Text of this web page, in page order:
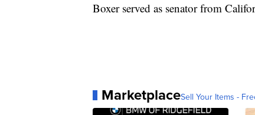
Boxer served as senator from
MarketplaceSell Your Items -